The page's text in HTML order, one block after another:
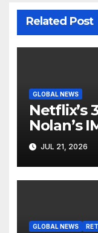
Related Post
GLOBAL NEWS
Netflix’s
Nolan’s
Screen
JUL 21, 2026
GLOBAL NEWS